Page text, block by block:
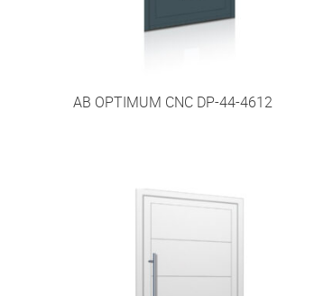
AB OPTIMUM CNC DP-44-4612